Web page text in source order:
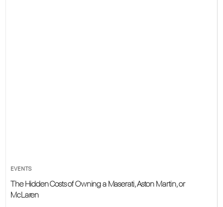
EVENTS
The Hidden Costs of Owning a Maserati, Aston Martin, or
McLaren